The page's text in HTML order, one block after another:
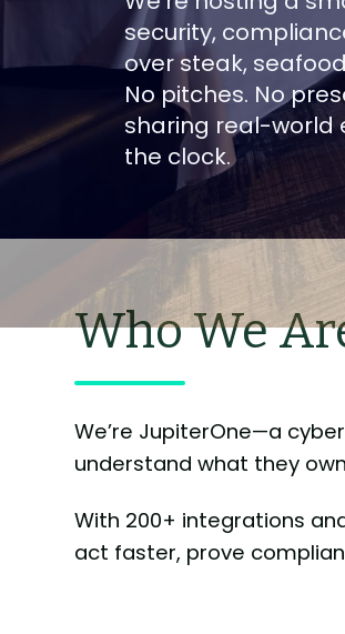
security,
over steak,
No pitches. No
sharing real-world
the clock.
Who We
We’re JupiterOne—a
understand what they
With 200+ integrations
act faster, prove